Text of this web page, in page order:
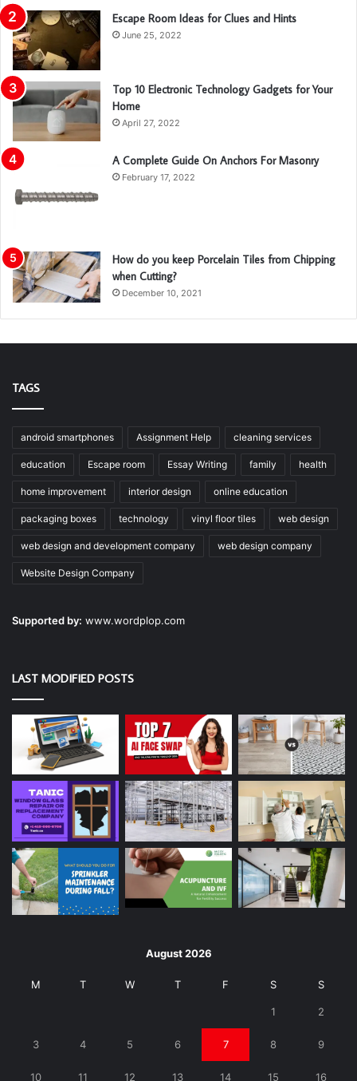
Escape Room Ideas for Clues and Hints
June 25, 2022
Top 10 Electronic Technology Gadgets for Your
Home
April 27, 2022
A Complete Guide On Anchors For Masonry
February 17, 2022
How do you keep Porcelain Tiles from Chipping
when Cutting?
December 10, 2021
TAGS
android smartphones Assignment Help cleaning services
education Escape room Essay Writing family health
home improvement interior design online education
packaging boxes technology vinyl floor tiles web design
web design and development company web design company
Website Design Company
Supported by: www.wordplop.com
LAST MODIFIED POSTS
August 2026
M T W T F S S
1 2
3 4 5 6 7 8 9
10 11 12 13 14 15 16